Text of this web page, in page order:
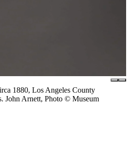
1880, Los Angeles County
John Arnett, Photo © Museum